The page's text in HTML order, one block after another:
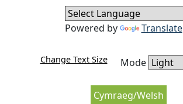
Skip to content
Skip to navigation
Cymraeg/Welsh
Change Text Size Mode
Powered by Translate